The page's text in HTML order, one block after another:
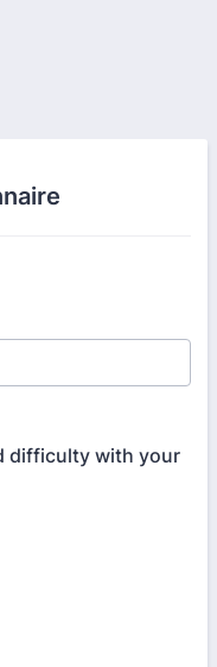
difficulty with your